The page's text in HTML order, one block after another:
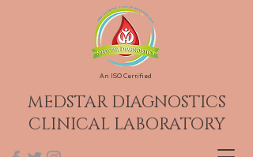
An ISO Certified
MEDSTAR DIAGNOSTICS
CLINICAL LABORATORY